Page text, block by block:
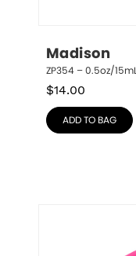
Madison
ZP354 – 0.5oz/15mL
$14.00
ADD TO BAG